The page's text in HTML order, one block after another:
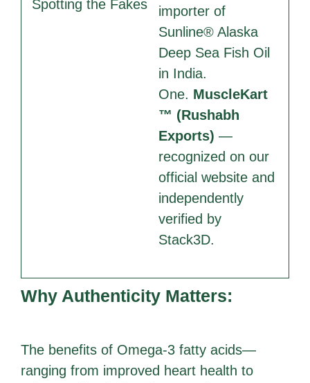
importer of
Sunline® Alaska
Deep Sea Fish Oil
in India.
One. MuscleKart
™ (Rushabh
Exports) —
recognized on our
official website and
independently
verified by
Stack3D.
Why Authenticity Matters:
The benefits of Omega-3 fatty acids—
ranging from improved heart health to